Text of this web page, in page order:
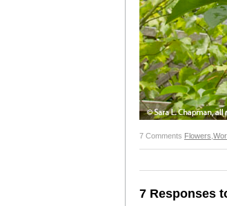
7 Comments Flowers
7 Responses